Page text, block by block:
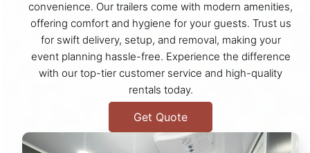
convenience. Our trailers come with modern amenities,
offering comfort and hygiene for your guests. Trust us
for swift delivery, setup, and removal, making your
event planning hassle-free. Experience the difference
with our top-tier customer service and high-quality
rentals today.
Get Quote